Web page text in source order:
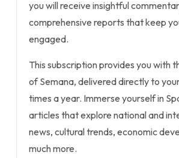
you will receive insightful
comprehensive reports that keep
engaged.
This subscription provides you with
of Semana, delivered directly to
times a year. Immerse yourself in
articles that explore national and
news, cultural trends, economic
much more.